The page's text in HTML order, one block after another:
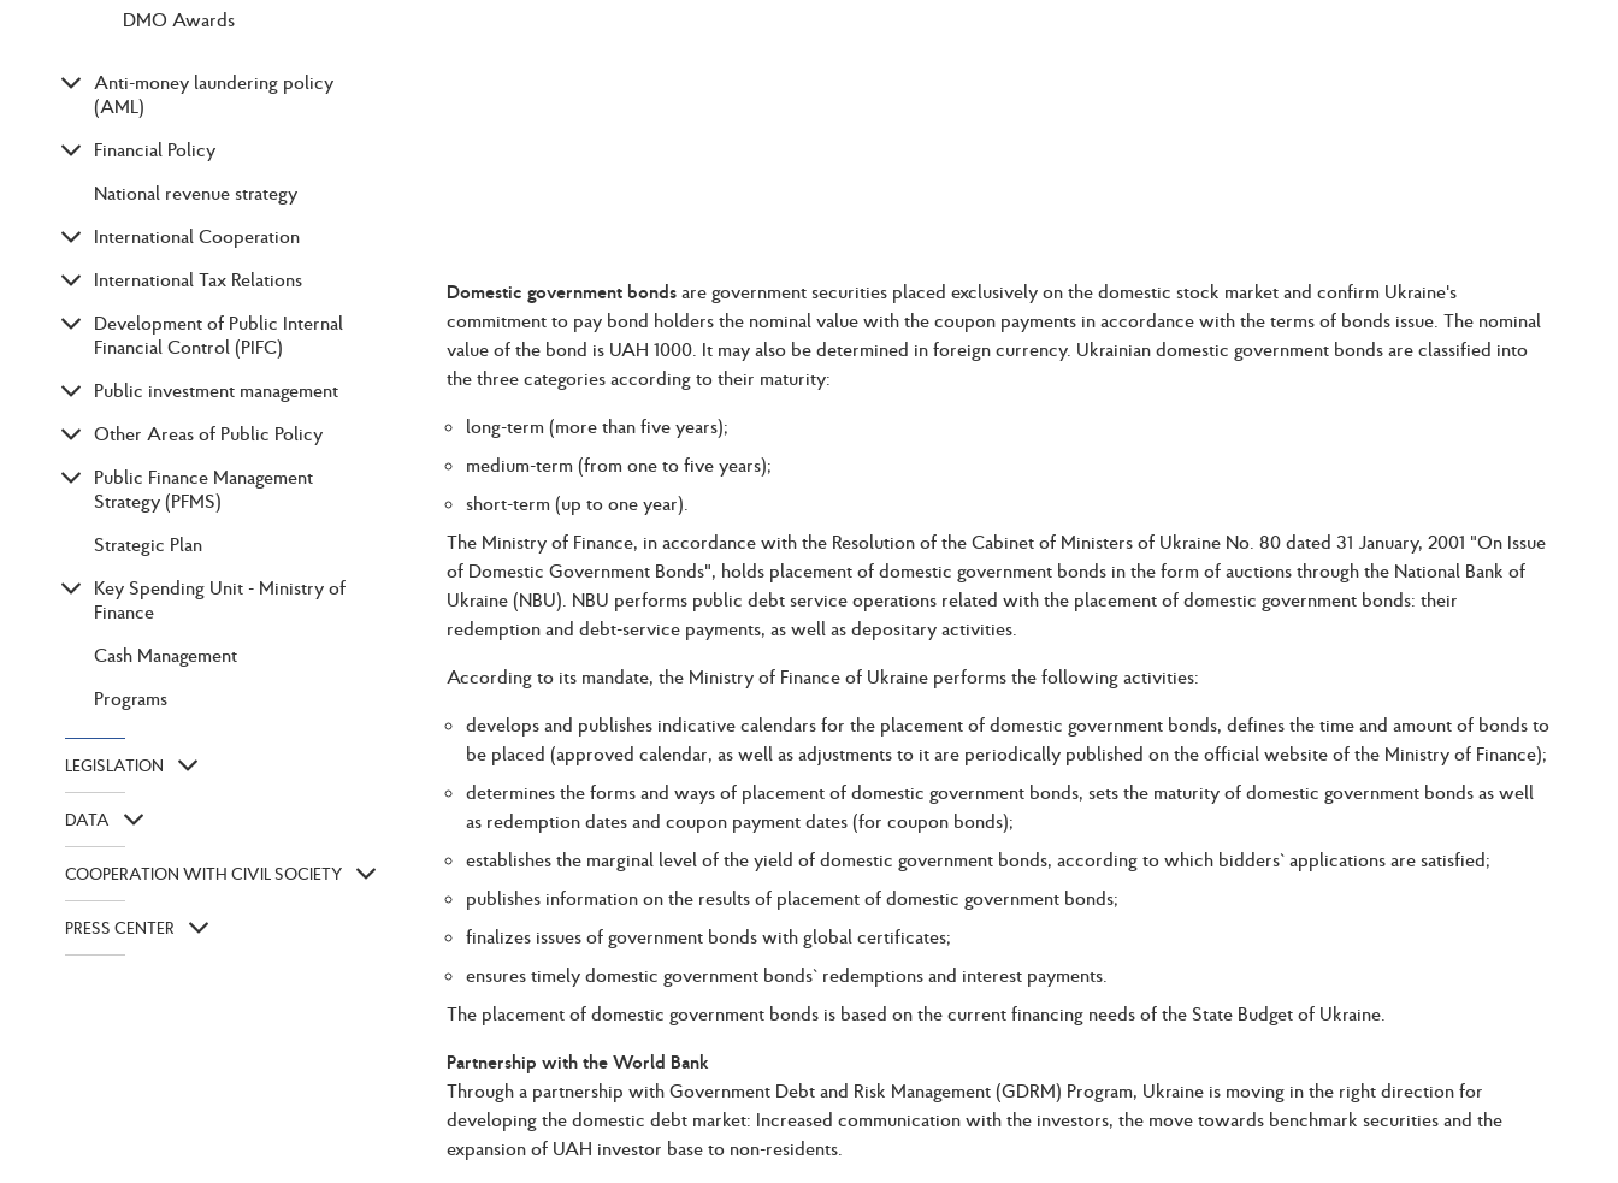
DMO Awards
Anti-money laundering policy
(AML)
Financial Policy
National revenue strategy
International Cooperation
International Tax Relations
Development of Public Internal
Financial Control (PIFC)
Public investment management
Other Areas of Public Policy
Public Finance Management
Strategy (PFMS)
Strategic Plan
Key Spending Unit - Ministry of
Finance
Cash Management
Programs
LEGISLATION
DATA
COOPERATION WITH CIVIL SOCIETY
PRESS CENTER
Domestic government bonds are government securities placed exclusively on the domestic stock market and confirm Ukraine's
commitment to pay bond holders the nominal value with the coupon payments in accordance with the terms of bonds issue. The nominal
value of the bond is UAH 1000. It may also be determined in foreign currency. Ukrainian domestic government bonds are classified into
the three categories according to their maturity:
long-term (more than five years);
medium-term (from one to five years);
short-term (up to one year).
The Ministry of Finance, in accordance with the Resolution of the Cabinet of Ministers of Ukraine No. 80 dated 31 January, 2001 "On Issue
of Domestic Government Bonds", holds placement of domestic government bonds in the form of auctions through the National Bank of
Ukraine (NBU). NBU performs public debt service operations related with the placement of domestic government bonds: their
redemption and debt-service payments, as well as depositary activities.
According to its mandate, the Ministry of Finance of Ukraine performs the following activities:
develops and publishes indicative calendars for the placement of domestic government bonds, defines the time and amount of bonds to
be placed (approved calendar, as well as adjustments to it are periodically published on the official website of the Ministry of Finance);
determines the forms and ways of placement of domestic government bonds, sets the maturity of domestic government bonds as well
as redemption dates and coupon payment dates (for coupon bonds);
establishes the marginal level of the yield of domestic government bonds, according to which bidders` applications are satisfied;
publishes information on the results of placement of domestic government bonds;
finalizes issues of government bonds with global certificates;
ensures timely domestic government bonds` redemptions and interest payments.
The placement of domestic government bonds is based on the current financing needs of the State Budget of Ukraine.
Partnership with the World Bank
Through a partnership with Government Debt and Risk Management (GDRM) Program, Ukraine is moving in the right direction for
developing the domestic debt market: Increased communication with the investors, the move towards benchmark securities and the
expansion of UAH investor base to non-residents.